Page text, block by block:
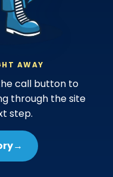
AWAY
call button to
through the site
step.
→